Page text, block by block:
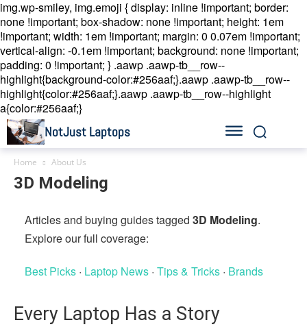
img.wp-smiley, img.emoji { display: inline !important; border:
none !important; box-shadow: none !important; height: 1em
!important; width: 1em !important; margin: 0 0.07em !important;
vertical-align: -0.1em !important; background: none !important;
padding: 0 !important; } .aawp .aawp-tb__row--
highlight{background-color:#256aaf;}.aawp .aawp-tb__row--
highlight{color:#256aaf;}.aawp .aawp-tb__row--highlight
a{color:#256aaf;}
NotJust Laptops
Home About Us
3D Modeling
Articles and buying guides tagged 3D Modeling.
Explore our full coverage:
Best Picks · Laptop News · Tips & Tricks · Brands
Every Laptop Has a Story